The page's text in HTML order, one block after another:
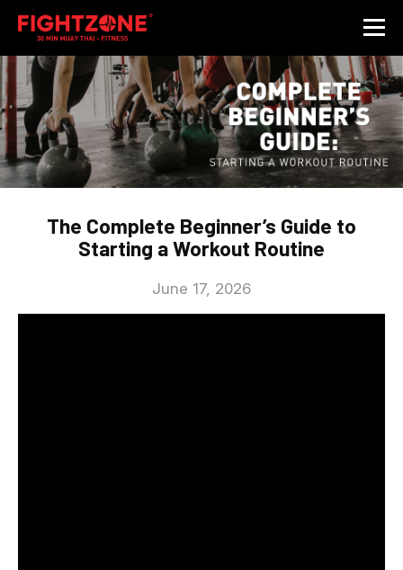
The Complete Beginner’s Guide to
Starting a Workout Routine
June 17, 2026